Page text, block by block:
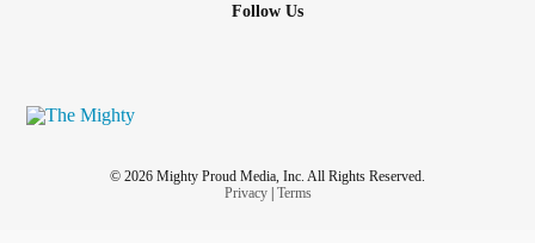
Follow Us
© 2026 Mighty Proud Media, Inc. All Rights Reserved.
Privacy| Terms